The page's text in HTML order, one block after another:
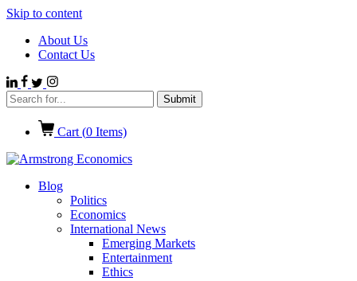
Skip to content
About Us
Contact Us
Cart (0 Items)
Blog
Politics
Economics
International News
Emerging Markets
Entertainment
Ethics